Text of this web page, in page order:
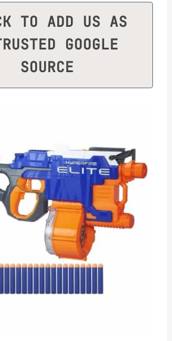
TO ADD US AS
GOOGLE
SOURCE